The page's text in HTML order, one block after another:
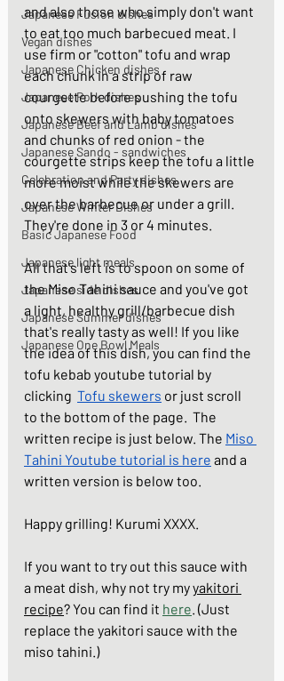
Japanese Fusion dishes
Vegan dishes
Japanese Chicken dishes
Japanese Pork dishes
Japanese Beef and Lamb dishes
Japanese Sando - sandwiches
Celebration and Party dishes
Japanese Winter Dishes
Basic Japanese Food
Japanese light meals
Japanese side dishes
Japanese Summer dishes
Japanese One Bowl Meals
and also those who simply don't want
to eat too much barbecued meat. I
use firm or "cotton" tofu and wrap
each chunk in a strip of raw
courgette before pushing the tofu
onto skewers with baby tomatoes
and chunks of red onion - the
courgette strips keep the tofu a little
more moist while the skewers are
over the barbecue or under a grill.
They're done in 3 or 4 minutes.
All that's left is to spoon on some of
the Miso Tahini sauce and you've got
a light, healthy grill/barbecue dish
that's really tasty as well! If you like
the idea of this dish, you can find the
tofu kebab youtube tutorial by
clicking Tofu skewers or just scroll
to the bottom of the page.  The
written recipe is just below. The Miso
Tahini Youtube tutorial is here and a
written version is below too.
Happy grilling! Kurumi XXXX.
If you want to try out this sauce with
a meat dish, why not try my yakitori
recipe? You can find it here. (Just
replace the yakitori sauce with the
miso tahini.)